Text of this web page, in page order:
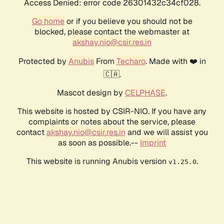
Access Denied: error code 26301432c34cf028.
Go homeor if you believe you should not be
blocked, please contact the webmaster at
akshay.nio@csir.res.in
Protected by AnubisFrom Techaro. Made with ❤️ in
🇨🇦.
Mascot design by CELPHASE.
This website is hosted by CSIR-NIO. If you have any
complaints or notes about the service, please
contactakshay.nio@csir.res.in and we will assist you
as soon as possible.-- Imprint
This website is running Anubis version v1.25.0.